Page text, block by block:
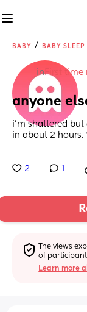
BABY / BABY SLEEP
inFirst time
anyone
i’m shattered
in about 2 hours.
2
The views
of
Learn more